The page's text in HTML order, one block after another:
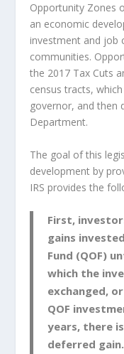
Opportunity Zones
an economic
investment and job
communities.
the 2017 Tax Cuts
census tracts,
governor, and then
Department.
The goal of this
development by
IRS provides the
First,
gains
Fund (QOF)
which the
exchanged,
QOF
years, there
deferred